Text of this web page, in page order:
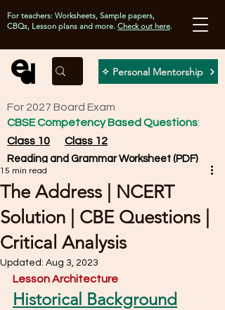
✧ Personal Mentorship
For teachers: Worksheets, Sample papers,
CBQs, Lesson plans and more. Check out here.
For 2027 Board Exam
CBSE Competency Based Questions:
Class 10
Class 12
Reading and Grammar Worksheet (PDF)
The Address | NCERT
Solution | CBE Questions |
Critical Analysis
15 min read
Updated: Aug 3, 2023
Lesson Architecture
Historical Background